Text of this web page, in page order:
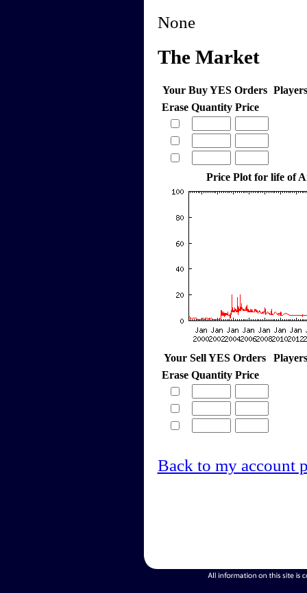
None
The Market
Your Buy YES Orders
Erase Quantity Price
Price Plot for life of
Your Sell YES Orders
Erase Quantity Price
Back to my account